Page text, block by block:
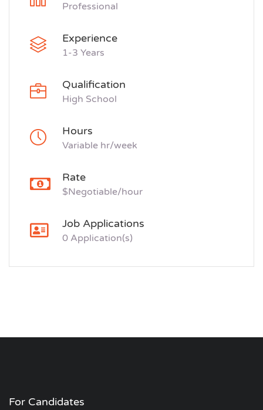
Professional
Experience
1-3 Years
Qualification
High School
Hours
Variable hr/week
Rate
$Negotiable/hour
Job Applications
0 Application(s)
For Candidates